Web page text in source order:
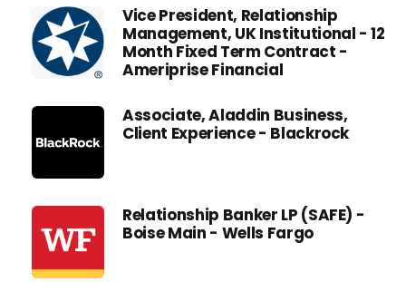
Vice President, Relationship
Management, UK Institutional - 12
Month Fixed Term Contract -
Ameriprise Financial
Associate, Aladdin Business,
Client Experience - Blackrock
Relationship Banker LP (SAFE) -
Boise Main - Wells Fargo